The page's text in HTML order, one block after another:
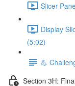
Slicer
Display
(5:02)
💪
Section 3H: